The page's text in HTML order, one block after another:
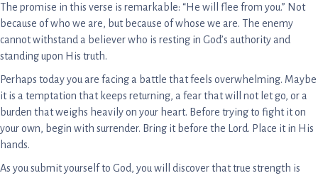
The promise in this verse is remarkable: “He will flee from you.” Not
because of who we are, but because of whose we are. The enemy
cannot withstand a believer who is resting in God’s authority and
standing upon His truth.
Perhaps today you are facing a battle that feels overwhelming. Maybe
it is a temptation that keeps returning, a fear that will not let go, or a
burden that weighs heavily on your heart. Before trying to fight it on
your own, begin with surrender. Bring it before the Lord. Place it in His
hands.
As you submit yourself to God, you will discover that true strength is